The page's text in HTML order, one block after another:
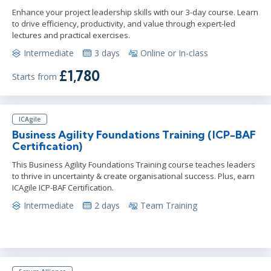
Enhance your project leadership skills with our 3-day course. Learn
to drive efficiency, productivity, and value through expert-led
lectures and practical exercises.
Intermediate 3 days Online or In-class
Starts from £1,780
ICAgile
Business Agility Foundations Training (ICP-BAF
Certification)
This Business Agility Foundations Training course teaches leaders
to thrive in uncertainty & create organisational success. Plus, earn
ICAgile ICP-BAF Certification.
Intermediate 2 days Team Training